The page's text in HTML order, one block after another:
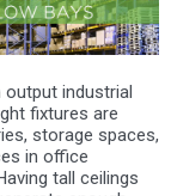
output industrial
fixtures are
storage spaces,
in office
tall ceilings